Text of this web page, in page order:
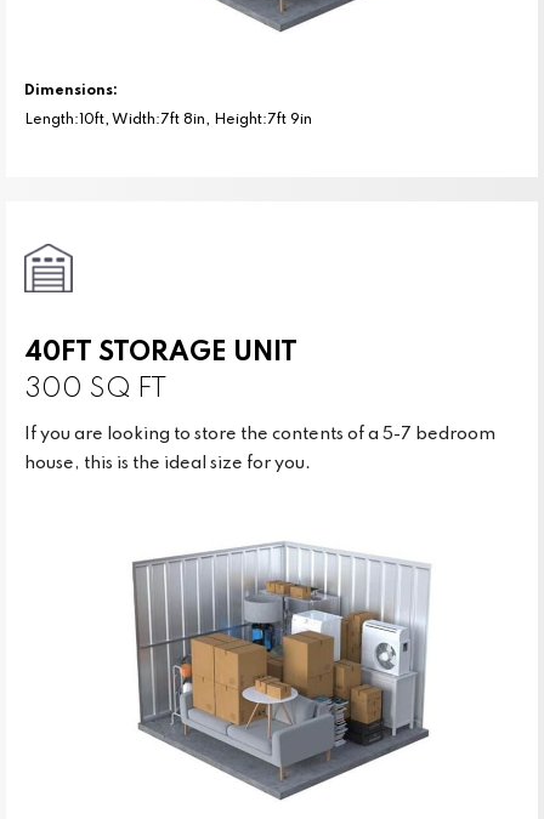
Dimensions:
Length:10ft, Width:7ft 8in, Height:7ft 9in
40FT STORAGE UNIT
300 SQ FT
If you are looking to store the contents of a 5-7 bedroom
house, this is the ideal size for you.